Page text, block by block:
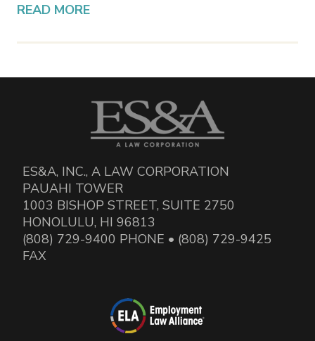
READ MORE
ES&A, INC., A LAW CORPORATION
PAUAHI TOWER
1003 BISHOP STREET, SUITE 2750
HONOLULU, HI 96813
(808) 729-9400 PHONE • (808) 729-9425
FAX